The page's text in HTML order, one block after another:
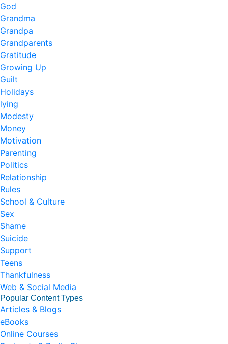
God
Grandma
Grandpa
Grandparents
Gratitude
Growing Up
Guilt
Holidays
lying
Modesty
Money
Motivation
Parenting
Politics
Relationship
Rules
School & Culture
Sex
Shame
Suicide
Support
Teens
Thankfulness
Web & Social Media
Popular Content Types
Articles & Blogs
eBooks
Online Courses